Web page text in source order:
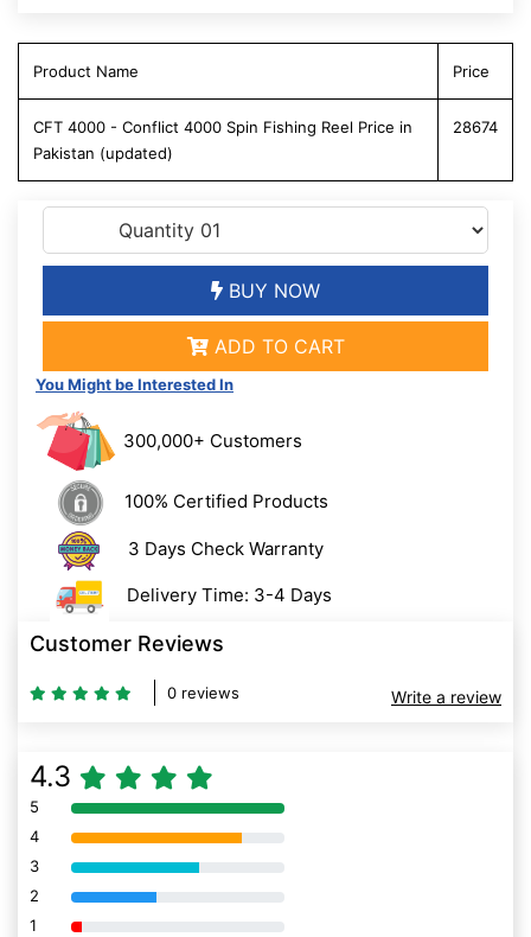
Product Name Price
CFT 4000 - Conflict 4000 Spin Fishing Reel Price in
Pakistan (updated)
28674
BUY NOW
ADD TO CART
You Might be Interested In
300,000+ Customers
100% Certified Products
3 Days Check Warranty
Delivery Time: 3-4 Days
Customer Reviews
0 reviews Write a review
4.3
5 80% Complete (danger)
4 80% Complete (danger)
3 80% Complete (danger)
2 80% Complete (danger)
1 80% Complete (danger)